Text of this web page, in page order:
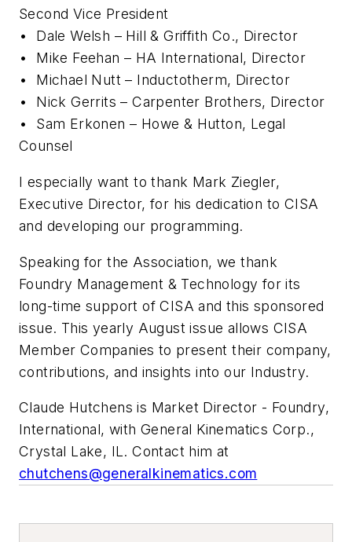
Second Vice President
•
Dale Welsh – Hill & Griffith Co., Director
•
Mike Feehan – HA International, Director
•
Michael Nutt – Inductotherm, Director
•
Nick Gerrits – Carpenter Brothers, Director
•
Sam Erkonen – Howe & Hutton, Legal
Counsel
I especially want to thank Mark Ziegler,
Executive Director, for his dedication to CISA
and developing our programming.
Speaking for the Association, we thank
Foundry Management & Technology for its
long-time support of CISA and this sponsored
issue. This yearly August issue allows CISA
Member Companies to present their company,
contributions, and insights into our Industry.
Claude Hutchens is Market Director - Foundry,
International, with General Kinematics Corp.,
Crystal Lake, IL. Contact him at
chutchens@generalkinematics.com